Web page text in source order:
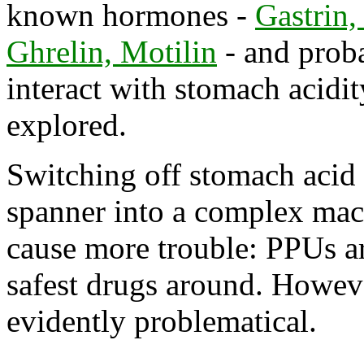
known hormones -
Ghrelin, Motilin - and
interact with stomach
explored.
Switching off stomach
spanner into a complex
cause more trouble: PPUs
safest drugs around.
evidently problematical.